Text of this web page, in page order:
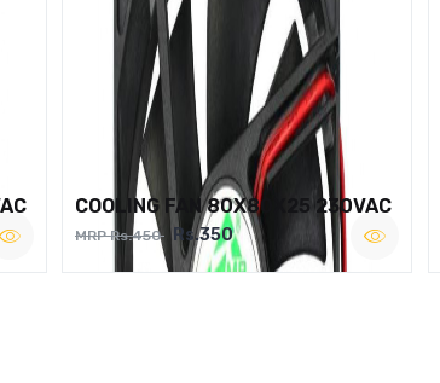
COOLING FAN 80X80X25 230VAC
MRP Rs.450 Rs.350